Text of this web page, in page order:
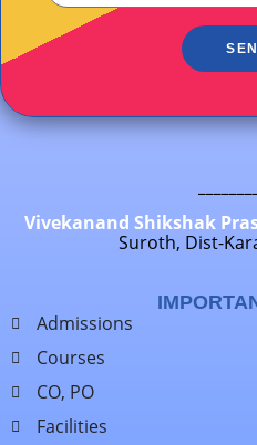
Vivekanand Shikshak
Suroth, Dist-
Admissions
Courses
CO, PO
Facilities